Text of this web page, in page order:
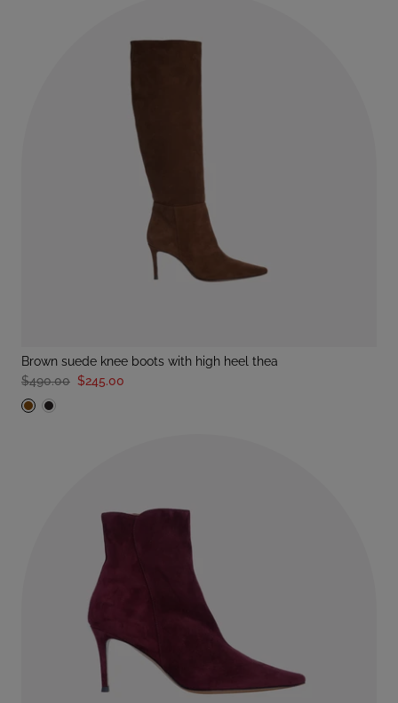
brown suede knee boots with high heel thea
$490.00 $245.00